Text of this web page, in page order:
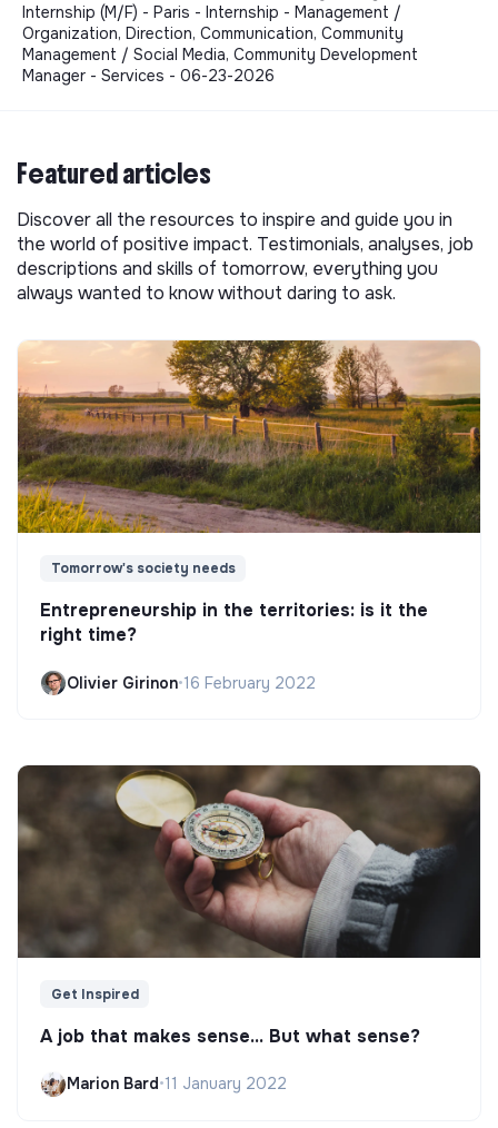
Internship (M/F) - Paris - Internship - Management /
Organization, Direction, Communication, Community
Management / Social Media, Community Development
Manager - Services - 06-23-2026
Featured articles
Discover all the resources to inspire and guide you in
the world of positive impact. Testimonials, analyses, job
descriptions and skills of tomorrow, everything you
always wanted to know without daring to ask.
Tomorrow's society needs
Entrepreneurship in the territories: is it the
right time?
Olivier Girinon•16 February 2022
Get Inspired
A job that makes sense... But what sense?
Marion Bard•11 January 2022